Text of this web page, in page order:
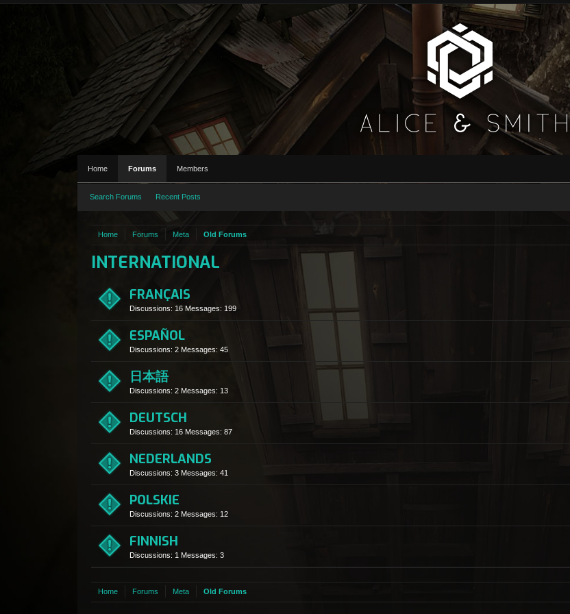
Home Forums Meta Old Forums
INTERNATIONAL
FRANÇAIS
Discussions: 16 Messages: 199
ESPAÑOL
Discussions: 2 Messages: 45
日本語
Discussions: 2 Messages: 13
DEUTSCH
Discussions: 16 Messages: 87
NEDERLANDS
Discussions: 3 Messages: 41
POLSKIE
Discussions: 2 Messages: 12
FINNISH
Discussions: 1 Messages: 3
Home Forums Meta Old Forums
Home Forums
Search Forums Recent Posts
Members